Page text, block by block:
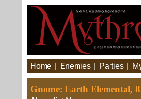
Home Enemies Parties
Gnome: Earth Elemental,